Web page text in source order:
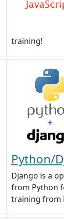
training!
Python/
Django is a
from Python
training from